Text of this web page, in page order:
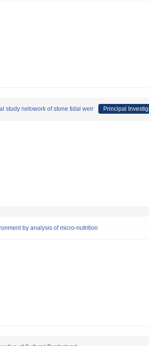
study netowork of stone tidal weir Principal
by analysis of micro-nutrition